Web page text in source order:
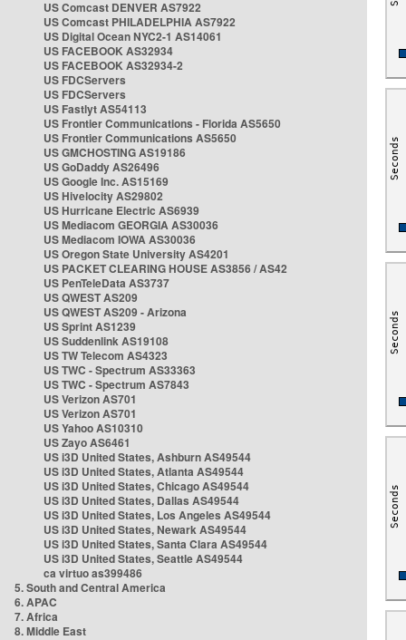
US Comcast DENVER AS7922
US Comcast PHILADELPHIA AS7922
US Digital Ocean NYC2-1 AS14061
US FACEBOOK AS32934
US FACEBOOK AS32934-2
US FDCServers
US FDCServers
US Fastlyt AS54113
US Frontier Communications - Florida AS5650
US Frontier Communications AS5650
US GMCHOSTING AS19186
US GoDaddy AS26496
US Google Inc. AS15169
US Hivelocity AS29802
US Hurricane Electric AS6939
US Mediacom GEORGIA AS30036
US Mediacom IOWA AS30036
US Oregon State University AS4201
US PACKET CLEARING HOUSE AS3856 / AS42
US PenTeleData AS3737
US QWEST AS209
US QWEST AS209 - Arizona
US Sprint AS1239
US Suddenlink AS19108
US TW Telecom AS4323
US TWC - Spectrum AS33363
US TWC - Spectrum AS7843
US Verizon AS701
US Verizon AS701
US Yahoo AS10310
US Zayo AS6461
US i3D United States, Ashburn AS49544
US i3D United States, Atlanta AS49544
US i3D United States, Chicago AS49544
US i3D United States, Dallas AS49544
US i3D United States, Los Angeles AS49544
US i3D United States, Newark AS49544
US i3D United States, Santa Clara AS49544
US i3D United States, Seattle AS49544
ca virtuo as399486
5. South and Central America
6. APAC
7. Africa
8. Middle East